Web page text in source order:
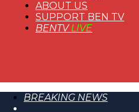
ABOUT US
SUPPORT BEN TV
BENTVLIVE
BREAKING NEWS